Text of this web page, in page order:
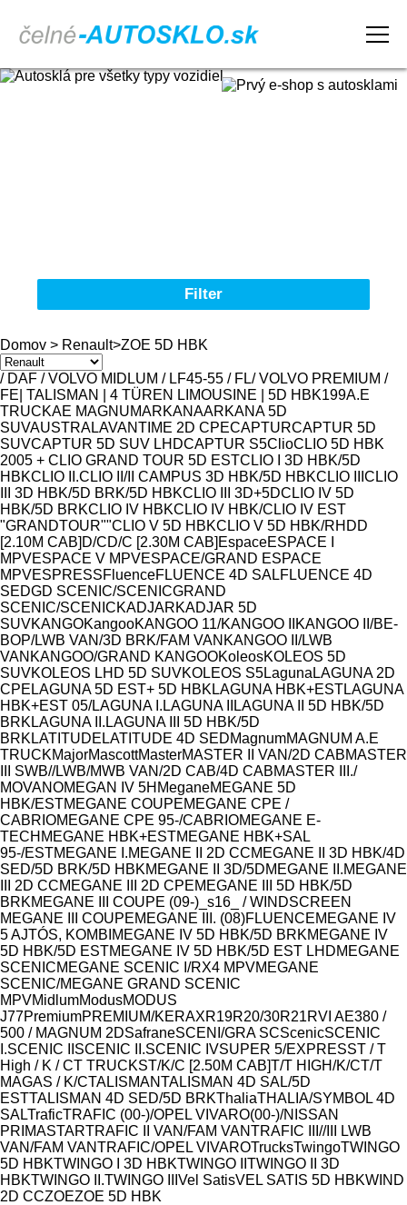
Filter
Autosklá pre všetky typy vozidiel
Značka
Model
Domov > Renault>ZOE 5D HBK
/ DAF / VOLVO MIDLUM / LF45-55 / FL/ VOLVO PREMIUM /
FE | TALISMAN | 4 TÜREN LIMOUSINE | 5D HBK199A.E
TRUCKAE MAGNUMARKANAARKANA 5D
SUVAUSTRALAVANTIME 2D CPECAPTURCAPTUR 5D
SUVCAPTUR 5D SUV LHDCAPTUR S5ClioCLIO 5D HBK
2005 + CLIO GRAND TOUR 5D ESTCLIO I 3D HBK/5D
HBKCLIO II.CLIO II/II CAMPUS 3D HBK/5D HBKCLIO III CLIO
III 3D HBK/5D BRK/5D HBKCLIO III 3D+5DCLIO IV 5D
HBK/5D BRKCLIO IV HBKCLIO IV HBK/CLIO IV EST
"GRANDTOUR""CLIO V 5D HBKCLIO V 5D HBK/RH DD
[2.10M CAB] D/CD/C [2.30M CAB] EspaceESPACE I
MPVESPACE V MPVESPACE/GRAND ESPACE
MPVESPRESSFluenceFLUENCE 4D SALFLUENCE 4D
SEDGD SCENIC/SCENICGRAND
SCENIC/SCENICKADJARKADJAR 5D
SUVKANGOKangooKANGOO 11/KANGOO II
KANGOO II/BE-
BOP/LWB VAN/3D BRK/FAM VAN KANGOO II/LWB
VAN KANGOO/GRAND KANGOOKoleosKOLEOS 5D
SUVKOLEOS LHD 5D SUVKOLEOS S5Laguna LAGUNA 2D
CPE LAGUNA 5D EST+ 5D HBK LAGUNA HBK+ESTLAGUNA
HBK+EST 05/LAGUNA I. LAGUNA II
LAGUNA II 5D HBK/5D
BRK LAGUNA II. LAGUNA III 5D HBK/5D
BRK LATITUDE LATITUDE 4D SEDMagnumMAGNUM A.E
TRUCKMajorMascottMasterMASTER II VAN/2D CABMASTER
III SWB//LWB/MWB VAN/2D CAB/4D CABMASTER III./
MOVANOMEGAN IV 5H MeganeMEGANE 5D
HBK/ESTMEGANE COUPEMEGANE CPE /
CABRIOMEGANE CPE 95-/CABRIOMEGANE E-
TECH MEGANE HBK+ESTMEGANE HBK+SAL
95-/ESTMEGANE I.MEGANE II 2D CCMEGANE II 3D HBK/4D
SED/5D BRK/5D HBKMEGANE II 3D/5DMEGANE II.MEGANE
III 2D CCMEGANE III 2D CPEMEGANE III 5D HBK/5D
BRKMEGANE III COUPE (09-)_s16_ / WINDSCREEN
MEGANE III COUPEMEGANE III. (08)FLUENCEMEGANE IV
5 AJTÓS, KOMBI MEGANE IV 5D HBK/5D BRKMEGANE IV
5D HBK/5D ESTMEGANE IV 5D HBK/5D EST LHDMEGANE
SCENICMEGANE SCENIC I/RX4 MPVMEGANE
SCENIC/MEGANE GRAND SCENIC
MPVMidlumModusMODUS
J77PremiumPREMIUM/KERAXR19R20/30R21RVI AE380 /
500 / MAGNUM 2DSafraneSCENI/GRA SCScenicSCENIC
I.SCENIC II SCENIC II.SCENIC IVSUPER 5/EXPRESST / T
High / K / CT TRUCKST/K/C [2.50M CAB]T/T HIGH/K/CT/T
MAGAS / K/CTALISMANTALISMAN 4D SAL/5D
ESTTALISMAN 4D SED/5D BRKThaliaTHALIA/SYMBOL 4D
SALTraficTRAFIC (00-)/OPEL VIVARO(00-)/NISSAN
PRIMASTARTRAFIC II VAN/FAM VANTRAFIC III//III LWB
VAN/FAM VANTRAFIC/OPEL VIVAROTrucksTwingoTWINGO
5D HBKTWINGO I 3D HBKTWINGO II TWINGO II 3D
HBKTWINGO II.TWINGO III Vel SatisVEL SATIS 5D HBKWIND
2D CCZOEZOE 5D HBK